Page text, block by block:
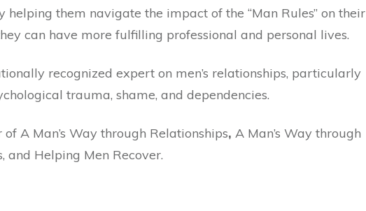
helping them navigate the impact of the “Man Rules” on their
can have more fulfilling professional and personal lives.
recognized expert on men’s relationships, particularly
trauma, shame, and dependencies.
A Man’s Way through Relationships, A Man’s Way through
and Helping Men Recover.